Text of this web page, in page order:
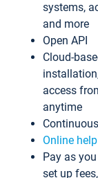
systems,
and more
Open API
Cloud-
access
anytime
Online
Pay as
set up